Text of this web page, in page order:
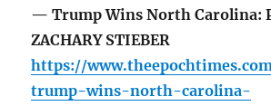
— Trump Wins North Carolina:
ZACHARY STIEBER
https://
trump-wins-north-carolina-